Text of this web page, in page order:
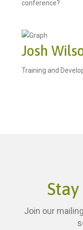
conference?
Josh
Training and
Join our